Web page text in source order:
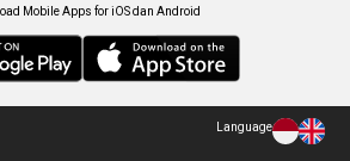
Mobile Apps for iOS dan Android
Language